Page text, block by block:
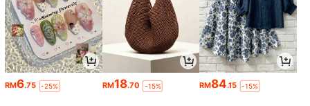
RM6.75 -25% RM18.70 -15% RM84.15 -15%